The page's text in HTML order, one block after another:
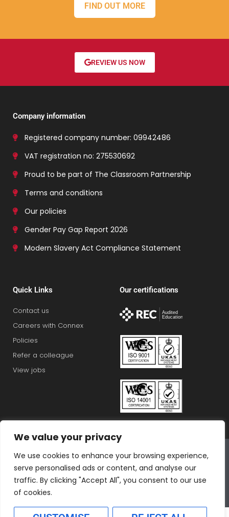
We value your privacy
We use cookies to enhance your browsing experience,
serve personalised ads or content, and analyse our
traffic. By clicking "Accept All", you consent to our use
of cookies.
FIND OUT MORE
REVIEW US NOW
Company information
Registered company number: 09942486
VAT registration no: 275530692
Proud to be part of The Classroom Partnership
Terms and conditions
Our policies
Gender Pay Gap Report 2026
Modern Slavery Act Compliance Statement
Quick Links
Contact us
Careers with Connex
Policies
Refer a colleague
View jobs
Our certifications
Bluestones Group
F
a
c
T
i
I
s
L
n
T
k